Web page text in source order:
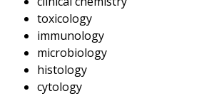
toxicology
immunology
microbiology
histology
cytology